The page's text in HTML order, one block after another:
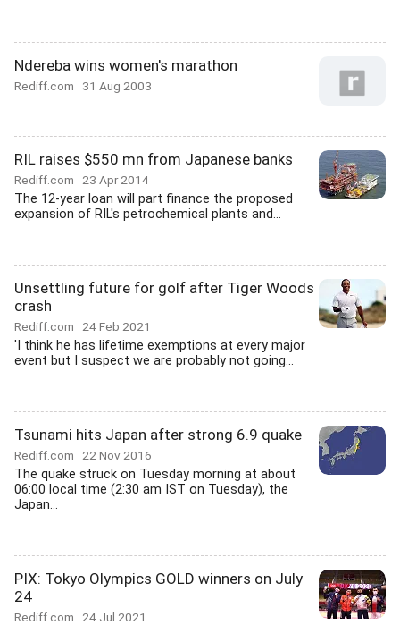
Ndereba wins women's marathon
Rediff.com 31 Aug 2003
RIL raises $550 mn from Japanese banks
Rediff.com 23 Apr 2014
The 12-year loan will part finance the proposed
expansion of RIL's petrochemical plants and...
Unsettling future for golf after Tiger Woods
crash
Rediff.com 24 Feb 2021
'I think he has lifetime exemptions at every major
event but I suspect we are probably not going...
Tsunami hits Japan after strong 6.9 quake
Rediff.com 22 Nov 2016
The quake struck on Tuesday morning at about
06:00 local time (2:30 am IST on Tuesday), the
Japan...
PIX: Tokyo Olympics GOLD winners on July
24
Rediff.com 24 Jul 2021